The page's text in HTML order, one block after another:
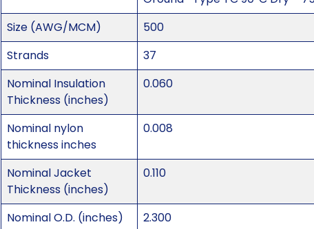
Size (AWG/MCM)
500
Strands
37
Nominal Insulation
Thickness (inches)
0.060
Nominal nylon
thickness inches
0.008
Nominal Jacket
Thickness (inches)
0.110
Nominal O.D. (inches)
2.300